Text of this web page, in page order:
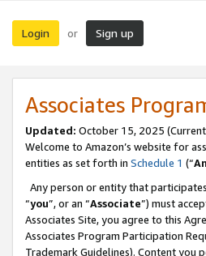
Login or Sign up
Associates
Updated: October 15, 2025 (Current
Welcome to Amazon’s website for
entities as set forth in Schedule 1 (“
Any person or entity that
“you”, or an “Associate”) must
Associates Site, you agree to this
Associates Program Participation
Trademark Guidelines). Content you